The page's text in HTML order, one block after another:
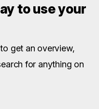
to use your
get an overview,
for anything on